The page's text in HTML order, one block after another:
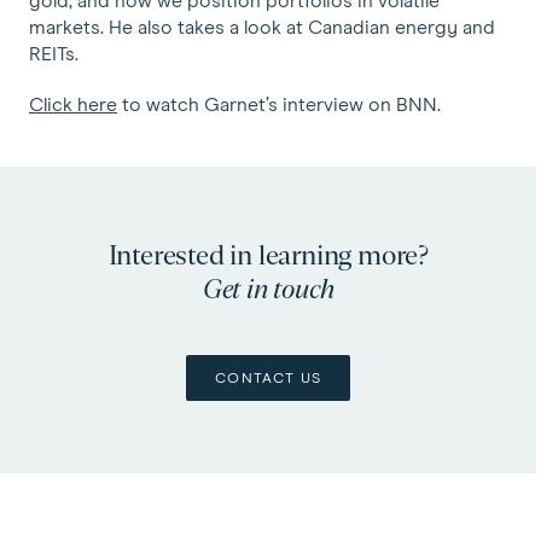
markets. He also takes a look at Canadian energy and
REITs.
Click here to watch Garnet’s interview on BNN.
Interested in learning more?
Get in touch
CONTACT US